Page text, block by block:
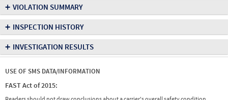
+ VIOLATION SUMMARY
+ INSPECTION HISTORY
+ INVESTIGATION RESULTS
USE OF SMS DATA/INFORMATION
FAST Act of 2015: